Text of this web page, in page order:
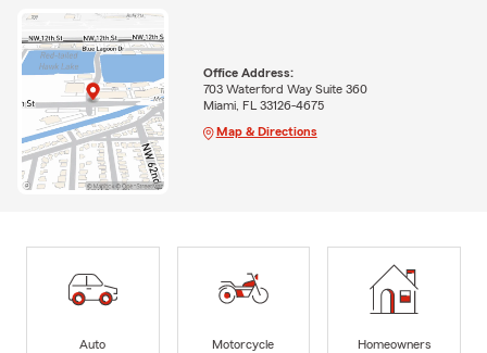
Office Address:
703 Waterford Way Suite 360
Miami, FL 33126-4675
Map & Directions
Auto
Motorcycle
Homeowners